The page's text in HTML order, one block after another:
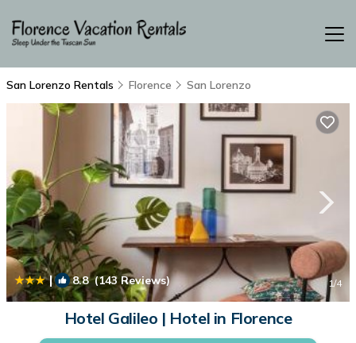
San Lorenzo Rentals Florence San Lorenzo
| 8.8(143 Reviews) 1/4
Hotel Galileo | Hotel in Florence